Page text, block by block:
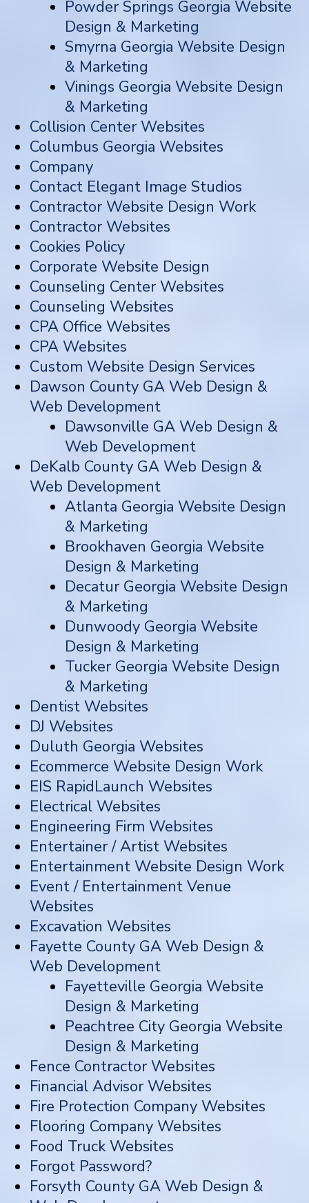
Powder Springs Georgia Website
Design & Marketing
Smyrna Georgia Website Design
& Marketing
Vinings Georgia Website Design
& Marketing
Collision Center Websites
Columbus Georgia Websites
Company
Contact Elegant Image Studios
Contractor Website Design Work
Contractor Websites
Cookies Policy
Corporate Website Design
Counseling Center Websites
Counseling Websites
CPA Office Websites
CPA Websites
Custom Website Design Services
Dawson County GA Web Design &
Web Development
Dawsonville GA Web Design &
Web Development
DeKalb County GA Web Design &
Web Development
Atlanta Georgia Website Design
& Marketing
Brookhaven Georgia Website
Design & Marketing
Decatur Georgia Website Design
& Marketing
Dunwoody Georgia Website
Design & Marketing
Tucker Georgia Website Design
& Marketing
Dentist Websites
DJ Websites
Duluth Georgia Websites
Ecommerce Website Design Work
EIS RapidLaunch Websites
Electrical Websites
Engineering Firm Websites
Entertainer / Artist Websites
Entertainment Website Design Work
Event / Entertainment Venue
Websites
Excavation Websites
Fayette County GA Web Design &
Web Development
Fayetteville Georgia Website
Design & Marketing
Peachtree City Georgia Website
Design & Marketing
Fence Contractor Websites
Financial Advisor Websites
Fire Protection Company Websites
Flooring Company Websites
Food Truck Websites
Forgot Password?
Forsyth County GA Web Design &